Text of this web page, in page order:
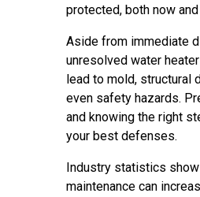
protected, both now
Aside from immediate
unresolved water
lead to mold, structural
even safety hazards.
and knowing the right
your best defenses.
Industry statistics
maintenance can